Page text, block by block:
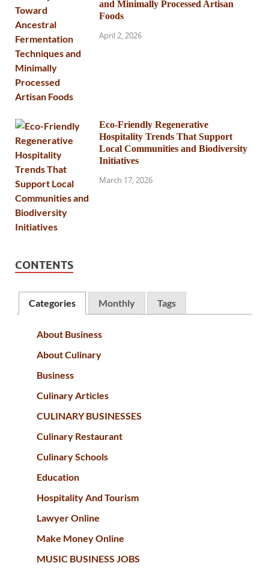
and Minimally Processed Artisan
Foods
April 2, 2026
Eco-Friendly Regenerative
Hospitality Trends That Support
Local Communities and Biodiversity
Initiatives
March 17, 2026
CONTENTS
Categories Monthly Tags
About Business
About Culinary
Business
Culinary Articles
CULINARY BUSINESSES
Culinary Restaurant
Culinary Schools
Education
Hospitality And Tourism
Lawyer Online
Make Money Online
MUSIC BUSINESS JOBS